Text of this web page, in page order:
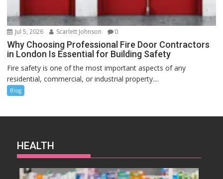
Jul 5, 2026 Scarlett Johnson 0
Why Choosing Professional Fire Door Contractors
in London Is Essential for Building Safety
Fire safety is one of the most important aspects of any
residential, commercial, or industrial property....
Blog
HEALTH